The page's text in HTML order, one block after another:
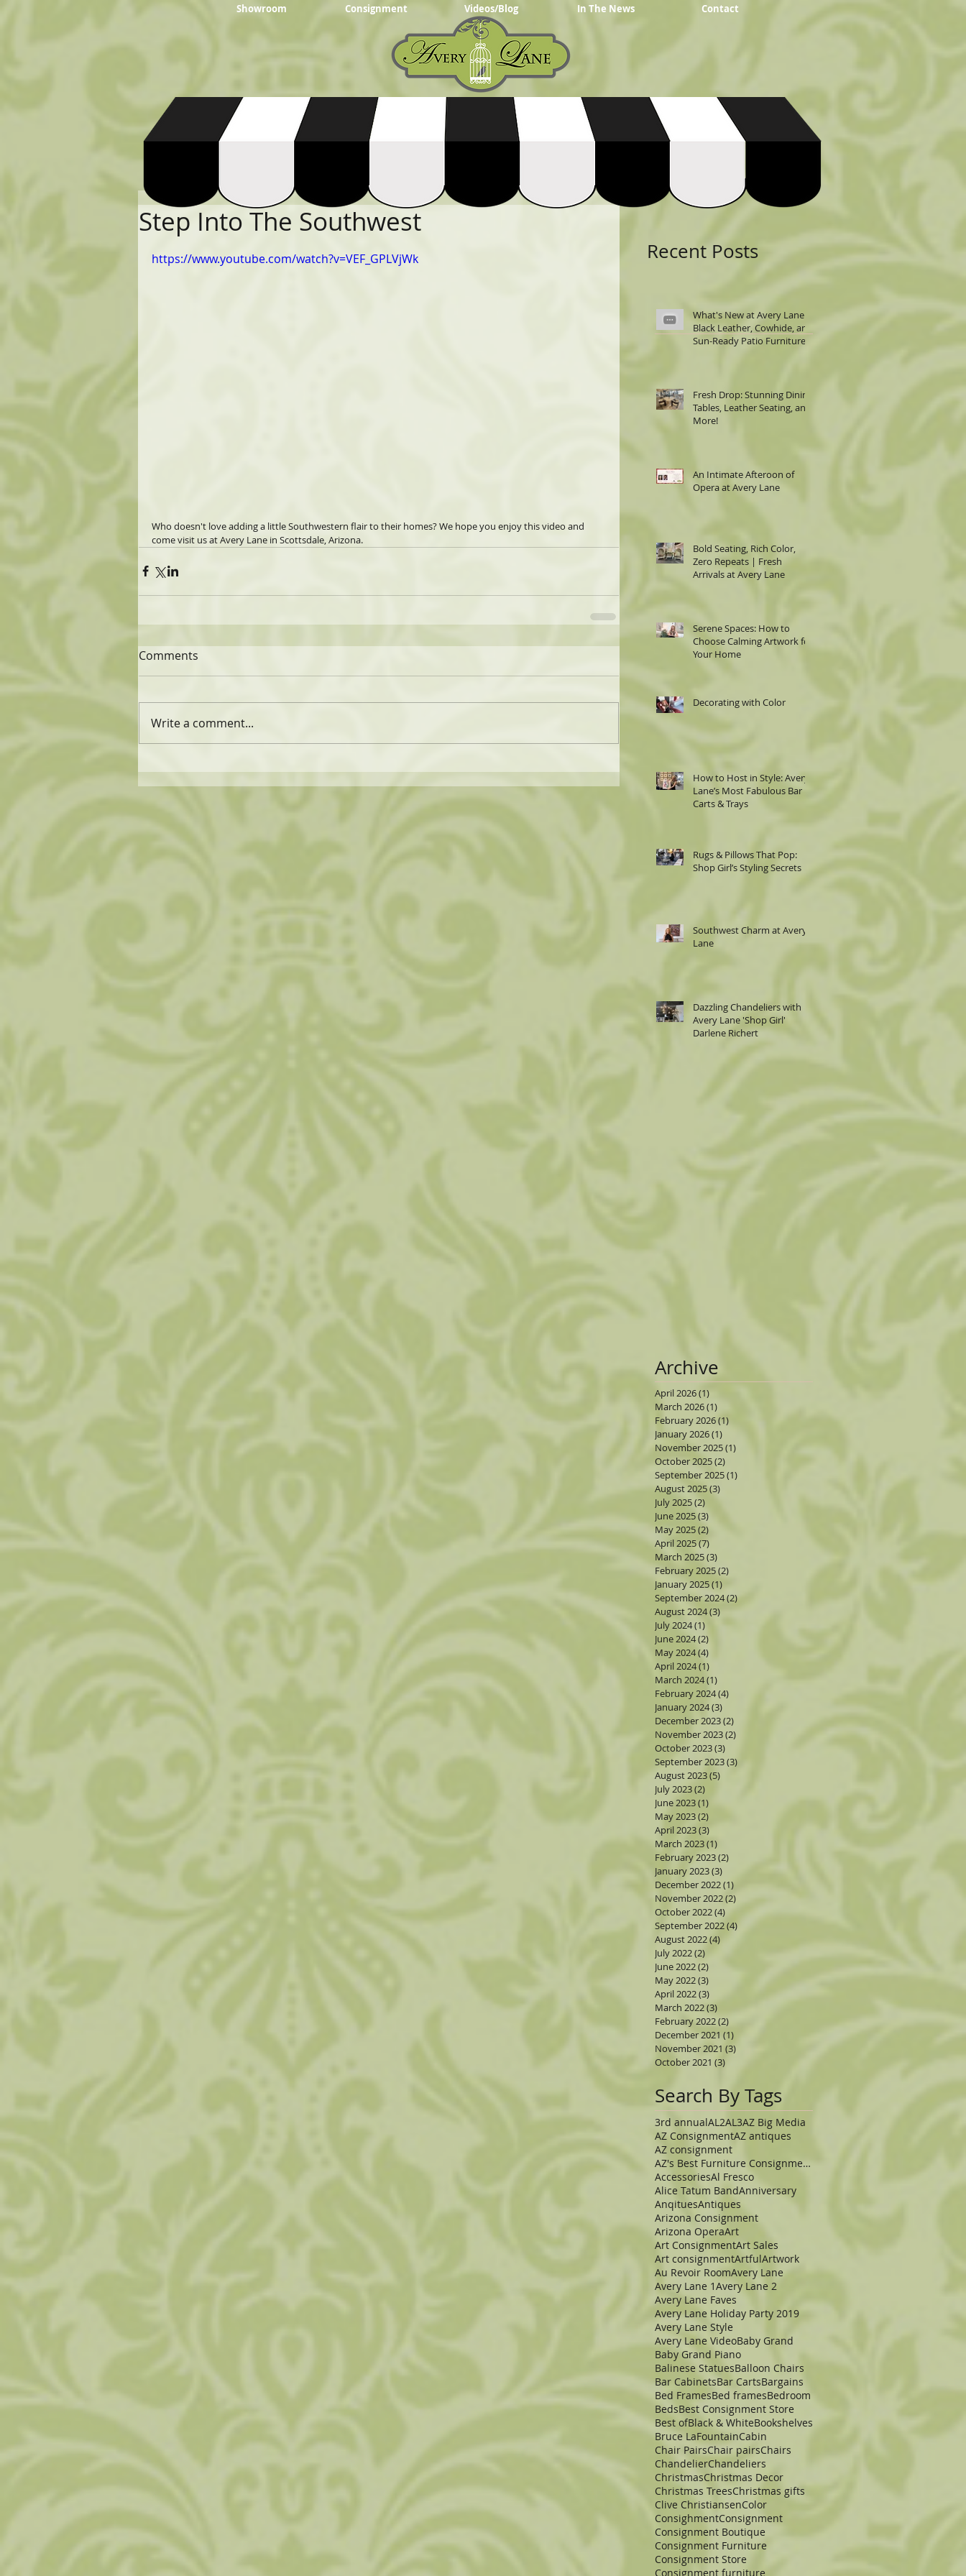
Showroom Consignment Videos/Blog In The News Contact
Featured Posts
Step Into The Southwest
https://www.youtube.com/watch?v=VEF_GPLVjWk
Who doesn't love adding a little Southwestern flair to their homes? We hope you enjoy this video and
come visit us at Avery Lane in Scottsdale, Arizona.
Comments
Write a comment...
Recent Posts
What's New at Avery Lane:
Black Leather, Cowhide, and
Sun-Ready Patio Furniture
Fresh Drop: Stunning Dining
Tables, Leather Seating, and
More!
An Intimate Afteroon of
Opera at Avery Lane
Bold Seating, Rich Color,
Zero Repeats | Fresh
Arrivals at Avery Lane
Serene Spaces: How to
Choose Calming Artwork for
Your Home
Decorating with Color
How to Host in Style: Avery
Lane’s Most Fabulous Bar
Carts & Trays
Rugs & Pillows That Pop:
Shop Girl’s Styling Secrets
Southwest Charm at Avery
Lane
Dazzling Chandeliers with
Avery Lane 'Shop Girl'
Darlene Richert
Archive
April 2026(1)
March 2026(1)
February 2026(1)
January 2026(1)
November 2025(1)
October 2025(2)
September 2025(1)
August 2025(3)
July 2025(2)
June 2025(3)
May 2025(2)
April 2025(7)
March 2025(3)
February 2025(2)
January 2025(1)
September 2024(2)2 posts
August 2024(3) 3 posts
July 2024(1)
June 2024(2)
May 2024(4)
April 2024(1)
March 2024(1)
February 2024(4)
January 2024(3)
December 2023(2)
November 2023(2)
October 2023(3)
September 2023(3)
August 2023(5)
July 2023(2)
June 2023(1)
May 2023(2)
April 2023(3)
March 2023(1)
February 2023(2)
January 2023(3)
December 2022(1)
November 2022(2) 2 posts
October 2022(4) 4 posts
September 2022(4)
August 2022(4)
July 2022(2)
June 2022(2) 2 posts
May 2022(3)
April 2022(3)
March 2022(3)
February 2022(2)
December 2021 (1)
November 2021 (3)
October 2021 (3)
Search By Tags
3rd annualAL2AL3AZ Big Media
AZ ConsignmentAZ antiques
AZ consignment
AZ's Best Furniture Consignment Store
AccessoriesAl Fresco
Alice Tatum BandAnniversary
AnqituesAntiques
Arizona Consignment
Arizona OperaArt
Art ConsignmentArt Sales
Art consignmentArtfulArtwork
Au Revoir RoomAvery Lane
Avery Lane 1Avery Lane 2
Avery Lane Faves
Avery Lane Holiday Party 2019
Avery Lane Style
Avery Lane VideoBaby Grand
Baby Grand Piano
Balinese StatuesBalloon Chairs
Bar CabinetsBar CartsBargains
Bed FramesBed framesBedroom
BedsBest Consignment Store
Best ofBlack & WhiteBookshelves
Bruce LaFountainCabin
Chair PairsChair pairsChairs
ChandelierChandeliers
ChristmasChristmas Decor
Christmas TreesChristmas gifts
Clive ChristiansenColor
ConsighmentConsignment
Consignment Boutique
Consignment Furniture
Consignment Store
Consignment furniture